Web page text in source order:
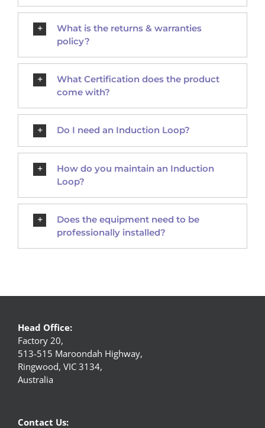
What is the returns & warranties
policy?
What Certification does the product
come with?
Do I need an Induction Loop?
How do you maintain an Induction
Loop?
Does the equipment need to be
professionally installed?
Head Office:
Factory 20,
513-515 Maroondah Highway,
Ringwood, VIC 3134,
Australia
Contact Us: